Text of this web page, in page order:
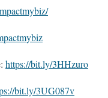
https://bit.ly/3HHzuro
bit.ly/3UG087v